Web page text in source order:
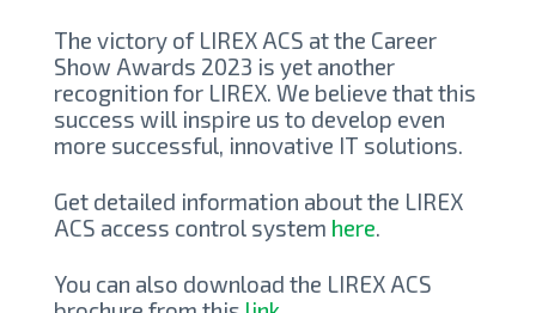
The victory of LIREX ACS at the Career
Show Awards 2023 is yet another
recognition for LIREX. We believe that this
success will inspire us to develop even
more successful, innovative IT solutions.
Get detailed information about the LIREX
ACS access control system here.
You can also download the LIREX ACS